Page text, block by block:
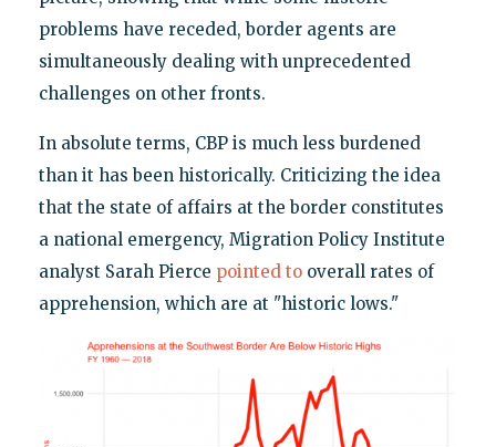
problems have receded, border agents are
simultaneously dealing with unprecedented
challenges on other fronts.
In absolute terms, CBP is much less burdened
than it has been historically. Criticizing the idea
that the state of affairs at the border constitutes
a national emergency, Migration Policy Institute
analyst Sarah Pierce pointed tooverall rates of
apprehension, which are at "historic lows."